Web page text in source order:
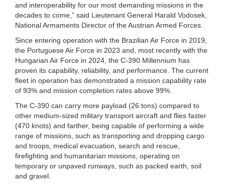
and interoperability for our most demanding missions in the
decades to come,” said Lieutenant General Harald Vodosek,
National Armaments Director of the Austrian Armed Forces.
Since entering operation with the Brazilian Air Force in 2019,
the Portuguese Air Force in 2023 and, most recently with the
Hungarian Air Force in 2024, the C-390 Millennium has
proven its capability, reliability, and performance. The current
fleet in operation has demonstrated a mission capability rate
of 93% and mission completion rates above 99%.
The C-390 can carry more payload (26 tons) compared to
other medium-sized military transport aircraft and flies faster
(470 knots) and farther, being capable of performing a wide
range of missions, such as transporting and dropping cargo
and troops, medical evacuation, search and rescue,
firefighting and humanitarian missions, operating on
temporary or unpaved runways, such as packed earth, soil
and gravel.